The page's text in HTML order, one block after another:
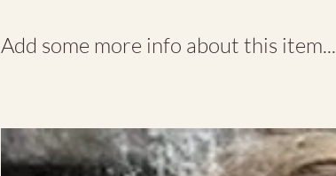
Add some more info about this item...